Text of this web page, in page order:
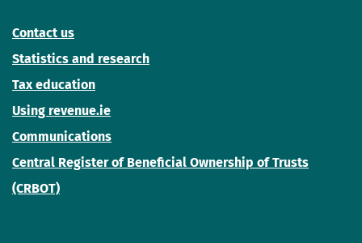
Contact us
Statistics and research
Tax education
Using revenue.ie
Communications
Central Register of Beneficial Ownership of Trusts
(CRBOT)